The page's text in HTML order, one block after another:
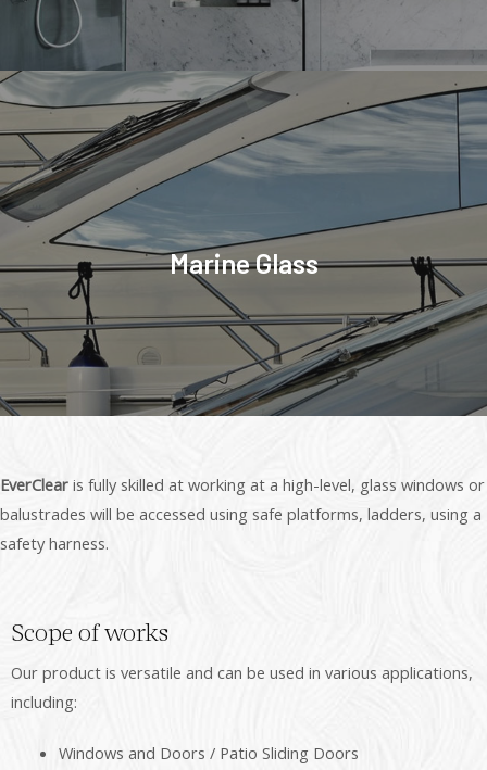
Marine Glass
EverClear is fully skilled at working at a high-level, glass windows or
balustrades will be accessed using safe platforms, ladders, using a
safety harness.
Scope of works
Our product is versatile and can be used in various applications,
including:
Windows and Doors / Patio Sliding Doors